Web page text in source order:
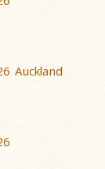
Auckland